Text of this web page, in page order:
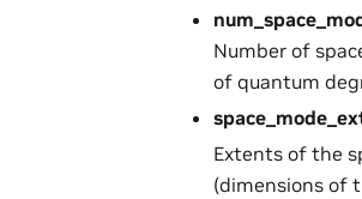
Number of
of quantum
Extents of the
(dimensions of